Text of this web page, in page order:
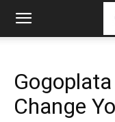
Change